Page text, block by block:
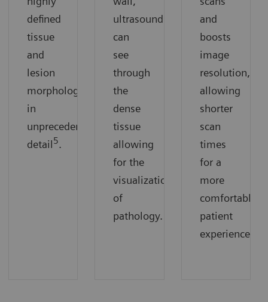
defined
tissue
and
lesion
morphology
in
unprecedented
detail5.
ultrasound
can
see
through
the
dense
tissue
allowing
for the
visualization
of
pathology.
and
boosts
image
resolution,
allowing
shorter
scan
times
for a
more
comfortable
patient
experience.